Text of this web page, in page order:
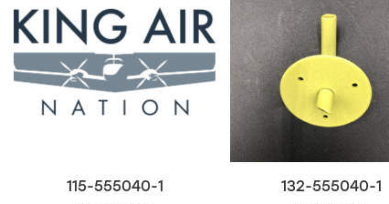
115-555040-1
132-555040-1